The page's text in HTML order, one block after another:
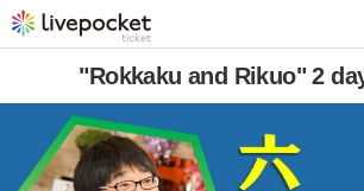
"Rokkaku and Rikuo" 2